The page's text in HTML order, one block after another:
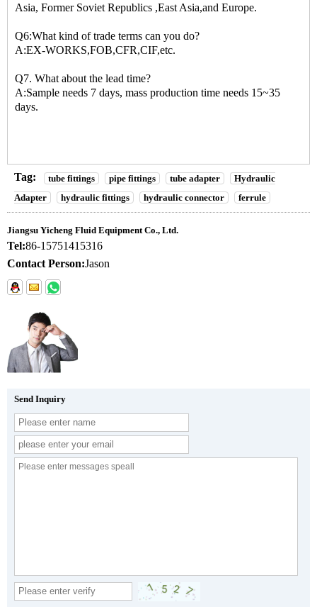
Asia, Former Soviet Republics ,East Asia,and Europe.
Q6:What kind of trade terms can you do?
A:EX-WORKS,FOB,CFR,CIF,etc.
Q7. What about the lead time?
A:Sample needs 7 days, mass production time needs 15~35
days.
Tag: tube fittings pipe fittings tube adapter
Hydraulic
Adapter
hydraulic fittings hydraulic connector ferrule
Jiangsu Yicheng Fluid Equipment Co., Ltd.
Tel:86-15751415316
Contact Person:Jason
Send Inquiry